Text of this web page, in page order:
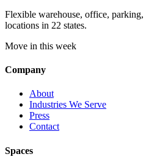
Flexible warehouse, office, parking,
locations in 22 states.
Move in this week
Company
About
Industries We Serve
Press
Contact
Spaces